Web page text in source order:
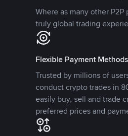
Where as many other
truly global trading
Flexible Payment Methods
Trusted by millions of
conduct crypto trades in
easily buy, sell and trade
preferred prices and